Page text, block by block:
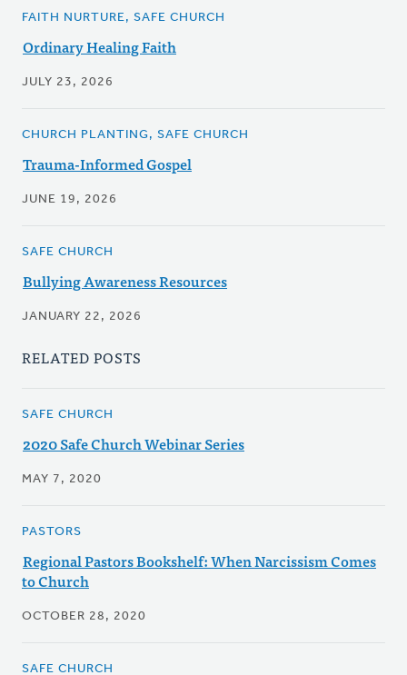
FAITH NURTURE, SAFE CHURCH
Ordinary Healing Faith
JULY 23, 2026
CHURCH PLANTING, SAFE CHURCH
Trauma-Informed Gospel
JUNE 19, 2026
SAFE CHURCH
Bullying Awareness Resources
JANUARY 22, 2026
RELATED POSTS
SAFE CHURCH
2020 Safe Church Webinar Series
MAY 7, 2020
PASTORS
Regional Pastors Bookshelf: When Narcissism Comes
to Church
OCTOBER 28, 2020
SAFE CHURCH